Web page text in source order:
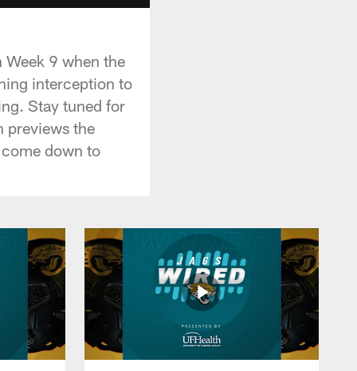
9 when the
interception to
Stay tuned for
previews the
down to